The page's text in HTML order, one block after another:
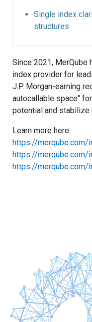
Single index
structures
Since 2021, MerQube
index provider for
J.P. Morgan-earning
autocallable space"
potential and stabilize
Learn more here:
https://merqube.com/
https://merqube.com/
https://merqube.com/